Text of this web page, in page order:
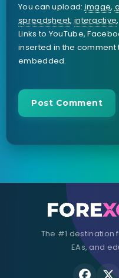
You can upload:image,
spreadsheet,interactive
Links to YouTube,
inserted in the
embedded.
The #1 destination
EAs, and